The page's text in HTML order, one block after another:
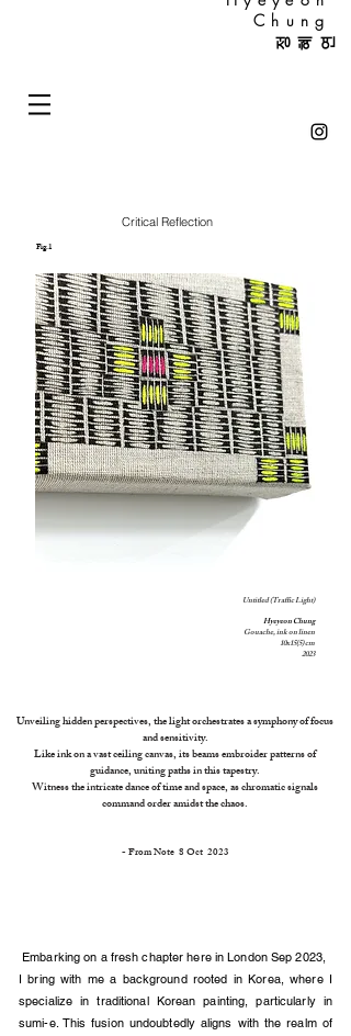
Chung
정혜연
Critical Reflection
Fig.1
Untitled (Traffic Light)
Hyeyeon Chung
Gouache, ink on linen
10x15(5) cm
2023
Unveiling hidden perspectives, the light orchestrates a symphony of focus
and sensitivity.
Like ink on a vast ceiling canvas, its beams embroider patterns of
guidance, uniting paths in this tapestry.
Witness the intricate dance of time and space, as chromatic signals
command order amidst the chaos.
- From Note 8 Oct 2023
Embarking on a fresh chapter here in London Sep 2023,
I bring with me a background rooted in Korea, where I
specialize in traditional Korean painting, particularly in
sumi-e. This fusion undoubtedly aligns with the realm of